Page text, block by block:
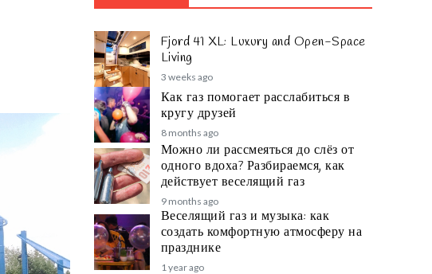
Fjord 41 XL: Luxury and Open-Space
Living
3 weeks ago
Как газ помогает расслабиться в
кругу друзей
8 months ago
Можно ли рассмеяться до слёз от
одного вдоха? Разбираемся, как
действует веселящий газ
9 months ago
Веселящий газ и музыка: как
создать комфортную атмосферу на
празднике
1 year ago